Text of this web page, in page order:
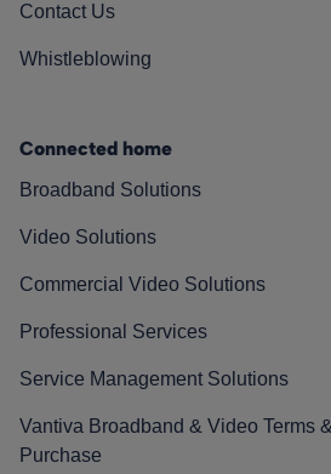
Contact Us
Whistleblowing
Connected home
Broadband Solutions
Video Solutions
Commercial Video Solutions
Professional Services
Service Management Solutions
Vantiva Broadband & Video Terms
Purchase